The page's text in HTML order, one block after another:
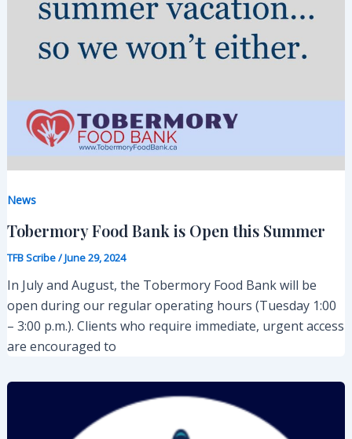
News
Tobermory Food Bank is Open this Summer
TFB Scribe/June 29, 2024
In July and August, the Tobermory Food Bank will be
open during our regular operating hours (Tuesday 1:00
– 3:00 p.m.). Clients who require immediate, urgent access
are encouraged to